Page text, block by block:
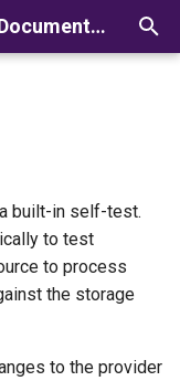
Nasuni Access Anywhere Documentation
built-in self-test.
to test
to process
the storage
to the provider